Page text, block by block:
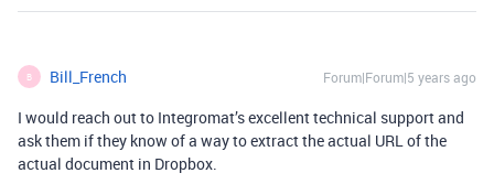
B Bill_French Forum|Forum|5 years ago
I would reach out to Integromat’s excellent technical support and
ask them if they know of a way to extract the actual URL of the
actual document in Dropbox.